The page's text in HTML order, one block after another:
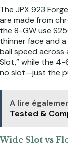
The JPX 923
are made from
the 8-GW use
thinner face and
ball speed across
Slot,” while the 4-
no slot—just the
A lire
Tested &
Wide Slot vs